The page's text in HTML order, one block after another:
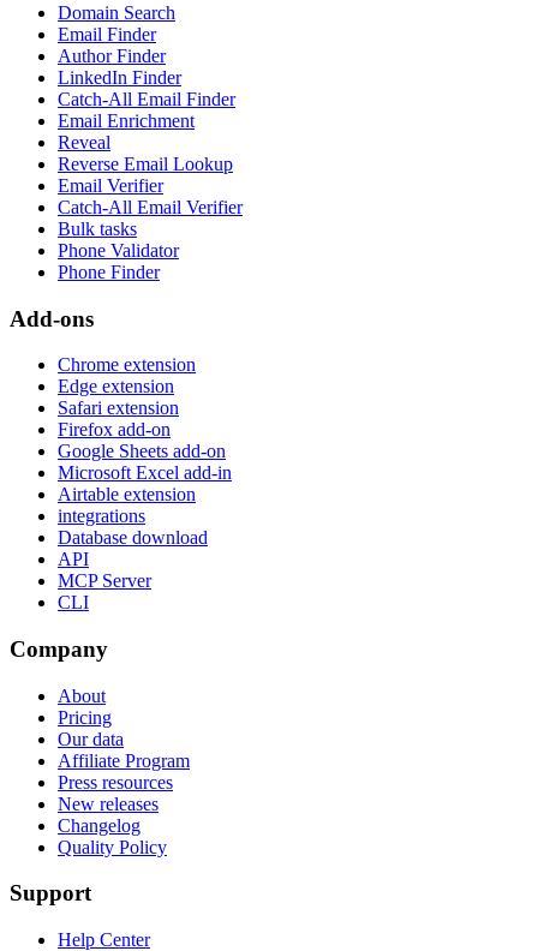
Domain Search
Email Finder
Author Finder
LinkedIn Finder
Catch-All Email Finder
Email Enrichment
Reveal
Reverse Email Lookup
Email Verifier
Catch-All Email Verifier
Bulk tasks
Phone Validator
Phone Finder
Add-ons
Chrome extension
Edge extension
Safari extension
Firefox add-on
Google Sheets add-on
Microsoft Excel add-in
Airtable extension
integrations
Database download
API
MCP Server
CLI
Company
About
Pricing
Our data
Affiliate Program
Press resources
New releases
Changelog
Quality Policy
Support
Help Center